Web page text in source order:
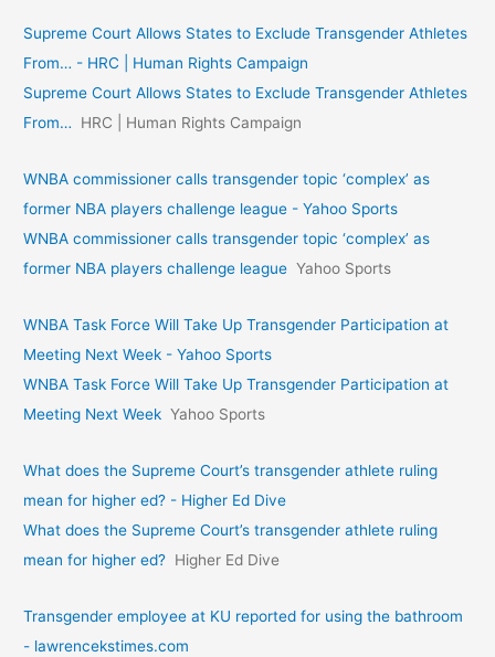
Supreme Court Allows States to Exclude Transgender Athletes
From… - HRC | Human Rights Campaign
Supreme Court Allows States to Exclude Transgender Athletes
From…
HRC | Human Rights Campaign
WNBA commissioner calls transgender topic ‘complex’ as
former NBA players challenge league - Yahoo Sports
WNBA commissioner calls transgender topic ‘complex’ as
former NBA players challenge league Yahoo Sports
WNBA Task Force Will Take Up Transgender Participation at
Meeting Next Week - Yahoo Sports
WNBA Task Force Will Take Up Transgender Participation at
Meeting Next Week Yahoo Sports
What does the Supreme Court’s transgender athlete ruling
mean for higher ed? - Higher Ed Dive
What does the Supreme Court’s transgender athlete ruling
mean for higher ed? Higher Ed Dive
Transgender employee at KU reported for using the bathroom
- lawrencekstimes.com